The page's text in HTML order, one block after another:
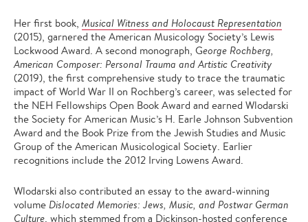
Her first book, Musical Witness and Holocaust Representation
(2015), garnered the American Musicology Society’s Lewis
Lockwood Award. A second monograph, George Rochberg,
American Composer: Personal Trauma and Artistic Creativity
(2019), the first comprehensive study to trace the traumatic
impact of World War II on Rochberg’s career, was selected for
the NEH Fellowships Open Book Award and earned Wlodarski
the Society for American Music’s H. Earle Johnson Subvention
Award and the Book Prize from the Jewish Studies and Music
Group of the American Musicological Society. Earlier
recognitions include the 2012 Irving Lowens Award.
Wlodarski also contributed an essay to the award-winning
volume Dislocated Memories: Jews, Music, and Postwar German
Culture, which stemmed from a Dickinson-hosted conference